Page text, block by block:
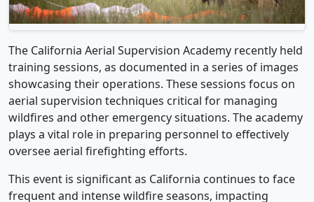
The California Aerial Supervision Academy recently held
training sessions, as documented in a series of images
showcasing their operations. These sessions focus on
aerial supervision techniques critical for managing
wildfires and other emergency situations. The academy
plays a vital role in preparing personnel to effectively
oversee aerial firefighting efforts.
This event is significant as California continues to face
frequent and intense wildfire seasons, impacting